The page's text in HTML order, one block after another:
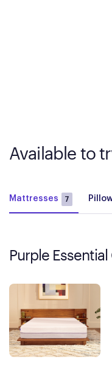
Available to
Mattresses 7
Purple